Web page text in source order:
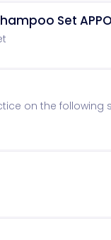
Set
on the following